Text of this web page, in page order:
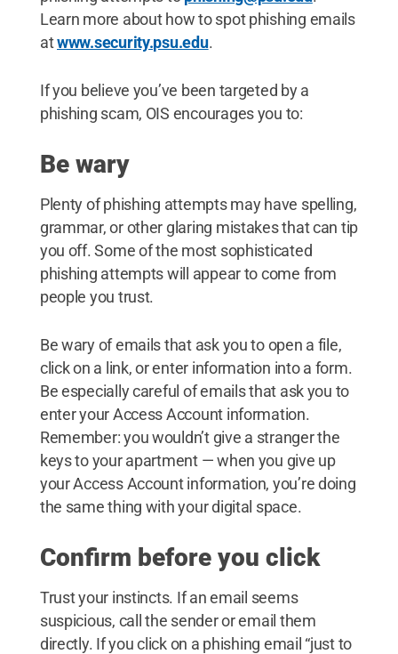
Learn more about how to spot phishing emails
atwww.security.psu.edu.
If you believe you’ve been targeted by a
phishing scam, OIS encourages you to:
Be wary
Plenty of phishing attempts may have spelling,
grammar, or other glaring mistakes that can tip
you off. Some of the most sophisticated
phishing attempts will appear to come from
people you trust.
Be wary of emails that ask you to open a file,
click on a link, or enter information into a form.
Be especially careful of emails that ask you to
enter your Access Account information.
Remember: you wouldn’t give a stranger the
keys to your apartment — when you give up
your Access Account information, you’re doing
the same thing with your digital space.
Confirm before you click
Trust your instincts. If an email seems
suspicious, call the sender or email them
directly. If you click on a phishing email “just to